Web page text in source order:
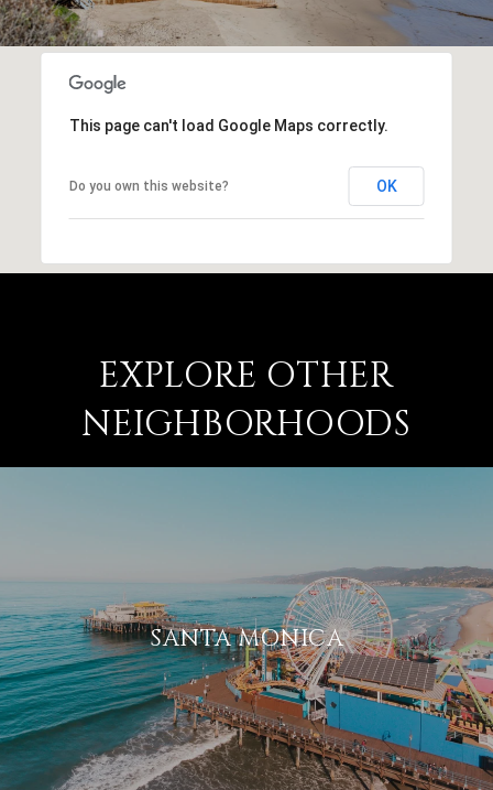
This page can't load Google Maps correctly.
Do you own this website? OK
EXPLORE OTHER
NEIGHBORHOODS
SANTA MONICA